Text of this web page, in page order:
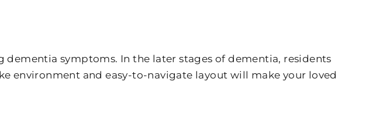
symptoms. In the later stages of dementia, residents
environment and easy-to-navigate layout will make your loved